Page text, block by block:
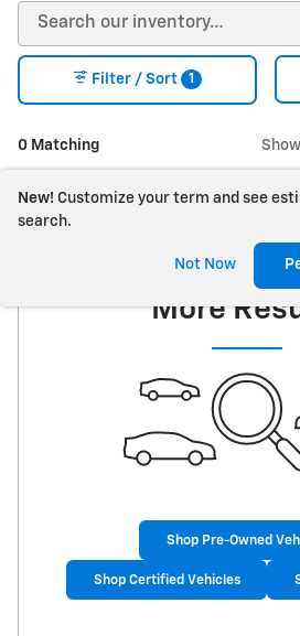
0 Matching
Filter / Sort 1
New! Customize your term and see
search.
Not Now
Check Back
More
Shop Pre-Owned
Shop Certified Vehicles